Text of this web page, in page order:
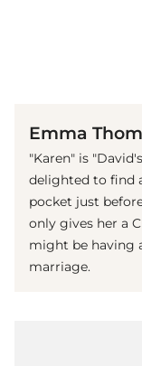
Emma
"Karen" is
delighted to find
pocket just
only gives her a
might be having
marriage.